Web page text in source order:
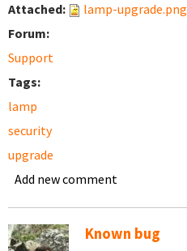
Attached:
lamp-upgrade.png
Forum:
Support
Tags:
lamp
security
upgrade
Add new comment
Known bug